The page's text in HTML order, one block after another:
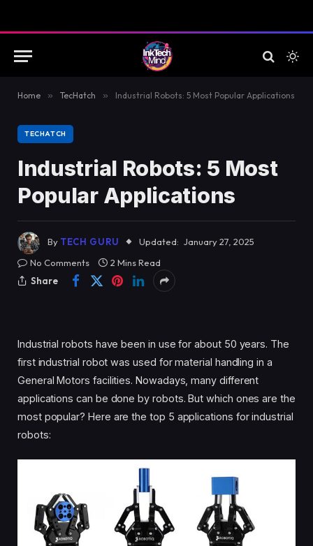
Home » TecHatch » Industrial Robots: 5 Most Popular Applications
TECHATCH
Industrial Robots: 5 Most
Popular Applications
By TECH GURU Updated: January 27, 2025
No Comments
2 Mins Read
Share
Industrial robots have been in use for about 50 years. The
first industrial robot was used for material handling in a
General Motors facilities. Nowadays, many different
applications can be done by robots. But which ones are the
most popular? Here are the top 5 applications for industrial
robots: